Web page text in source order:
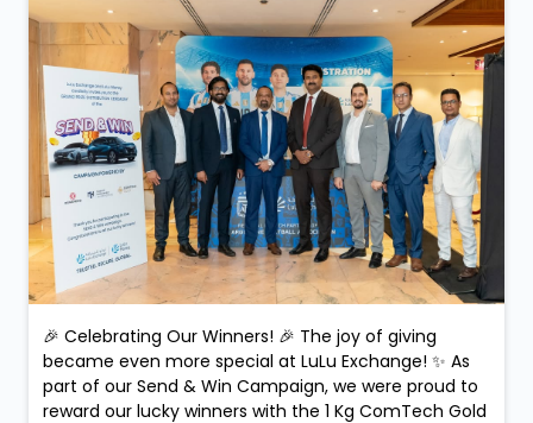
🎉 Celebrating Our Winners! 🎉 The joy of giving
became even more special at LuLu Exchange! ✨ As
part of our Send & Win Campaign, we were proud to
reward our lucky winners with the 1 Kg ComTech Gold